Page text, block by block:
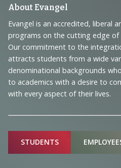
Footer
Navigation
and
Information
About Evangel
Evangel is an accredited, liberal
programs on the cutting edge of
Our commitment to the
attracts students from a wide
denominational backgrounds
to academics with a desire to
with every aspect of their lives.
Sitemap
STUDENTS